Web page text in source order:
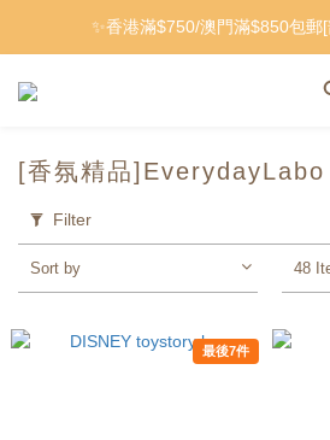
✨香港滿$750/澳門滿$850包郵
[香氛精品]EverydayLabo
Filter
Sort by 48
最後7件